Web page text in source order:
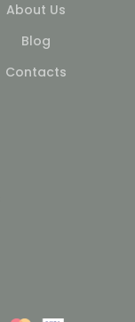
About Us
Blog
Contacts